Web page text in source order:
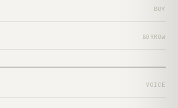
BUY
BORROW
VOICE